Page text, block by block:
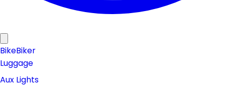
BikeBiker
Luggage
Aux Lights